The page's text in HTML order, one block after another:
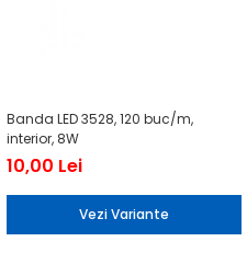
Banda LED 3528, 120 buc/m,
interior, 8W
10,00 Lei
Vezi Variante